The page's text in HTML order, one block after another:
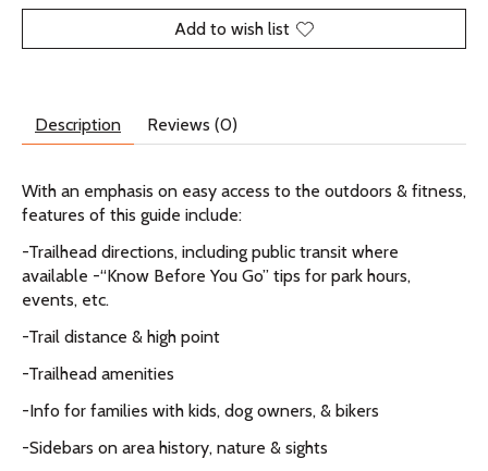
Add to wish list
Description Reviews (0)
With an emphasis on easy access to the outdoors & fitness,
features of this guide include:
-Trailhead directions, including public transit where
available -“Know Before You Go” tips for park hours,
events, etc.
-Trail distance & high point
-Trailhead amenities
-Info for families with kids, dog owners, & bikers
-Sidebars on area history, nature & sights